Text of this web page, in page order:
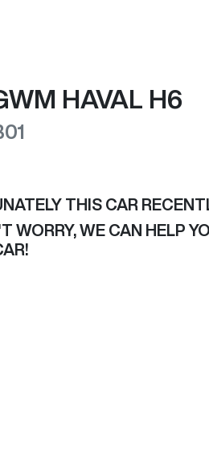
HAVAL H6
THIS CAR
WORRY, WE CAN HELP
!